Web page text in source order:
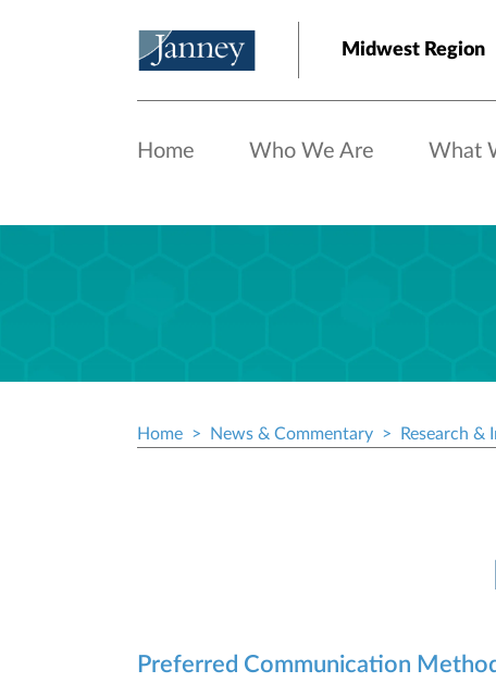
Midwest Region
Home Who We Are What
Home News & Commentary Research &
Preferred Communication